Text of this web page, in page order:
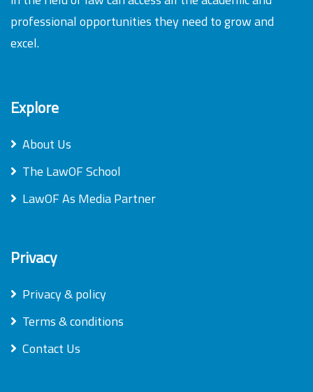
professional opportunities they need to grow and
excel.
Explore
About Us
The LawOF School
LawOF As Media Partner
Privacy
Privacy & policy
Terms & conditions
Contact Us